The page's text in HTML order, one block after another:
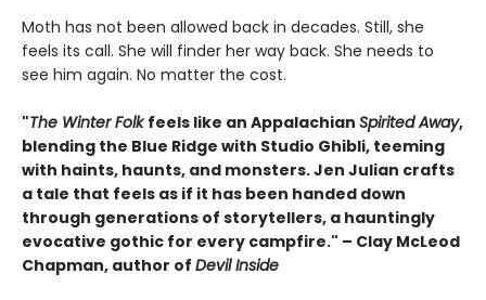
Moth has not been allowed back in decades. Still, she
feels its call. She will finder her way back. She needs to
see him again. No matter the cost.
"The Winter Folkfeels like an Appalachian Spirited Away,
blending the Blue Ridge with Studio Ghibli, teeming
with haints, haunts, and monsters. Jen Julian crafts
a tale that feels as if it has been handed down
through generations of storytellers, a hauntingly
evocative gothic for every campfire." – Clay McLeod
Chapman, author of Devil Inside